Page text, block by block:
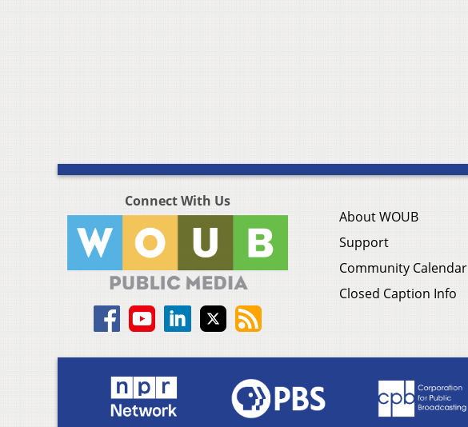
Connect With Us
About WOUB
Support
Community Calendar
Closed Caption Info